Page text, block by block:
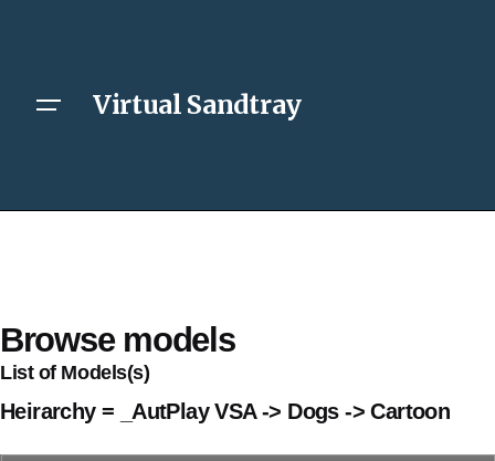
Virtual Sandtray
Browse models
List of Models(s)
Heirarchy = _AutPlay VSA -> Dogs -> Cartoon